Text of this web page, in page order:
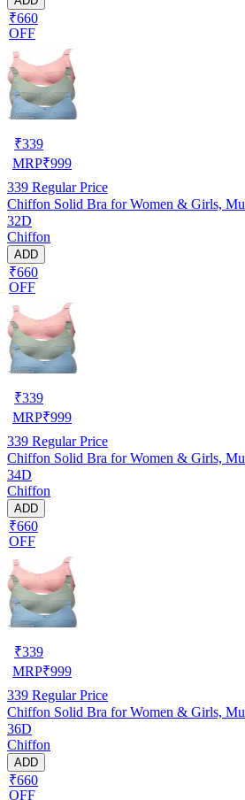
₹660
OFF
₹339
MRP₹999
339 Regular Price
Chiffon Solid Bra for Women & Girls,
32D
Chiffon
ADD
₹660
OFF
₹339
MRP₹999
339 Regular Price
Chiffon Solid Bra for Women & Girls,
34D
Chiffon
ADD
₹660
OFF
₹339
MRP₹999
339 Regular Price
Chiffon Solid Bra for Women & Girls,
36D
Chiffon
ADD
₹660
OFF